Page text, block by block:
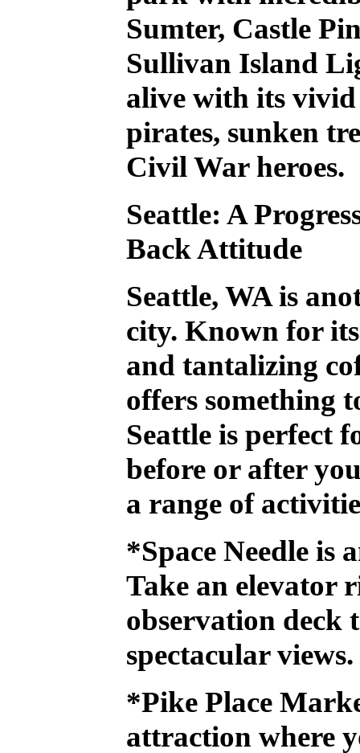
Sumter, Castle
Sullivan Island
alive with its
pirates, sunken
Civil War heroes.
Seattle: A
Back Attitude
Seattle, WA is
city. Known for its
and tantalizing
offers something
Seattle is perfect
before or after
a range of
*Space Needle is
Take an elevator
observation deck
spectacular views.
*Pike Place
attraction where